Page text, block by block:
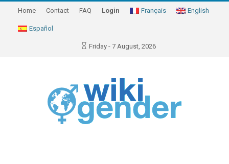
Home Contact FAQ Login Français English
Español
Friday - 7 August, 2026